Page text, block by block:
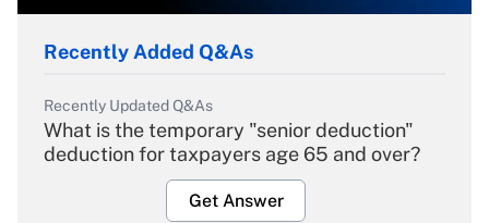
Recently Added Q&As
Recently Updated Q&As
What is the temporary "senior deduction"
deduction for taxpayers age 65 and over?
Get Answer